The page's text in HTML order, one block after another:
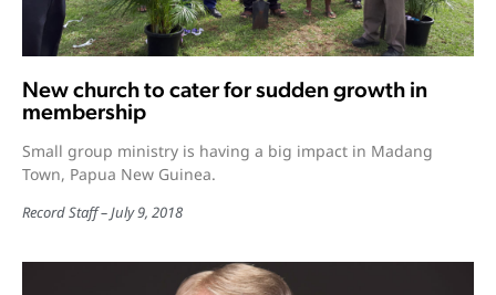
New church to cater for sudden growth in
membership
Small group ministry is having a big impact in Madang
Town, Papua New Guinea.
Record Staff July 9, 2018